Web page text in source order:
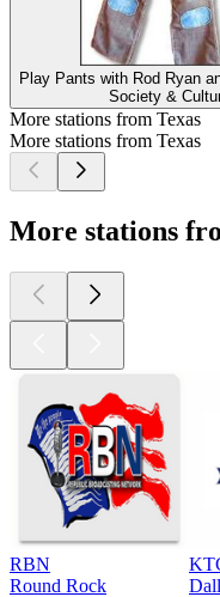
Play Pants with Rod Ryan
Society &
More stations from Texas
More stations from Texas
More stations
RBN
Round Rock